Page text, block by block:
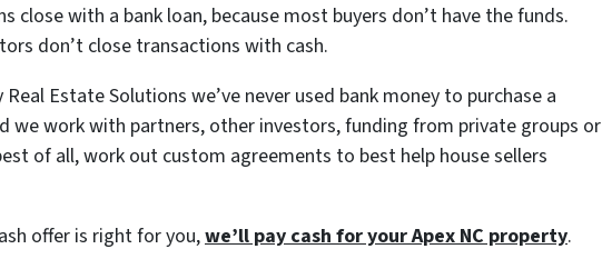
close with a bank loan, because most buyers don’t have the funds.
don’t close transactions with cash.
Estate Solutions we’ve never used bank money to purchase a
we work with partners, other investors, funding from private groups or
of all, work out custom agreements to best help house sellers
offer is right for you,we’ll pay cash for your Apex NC property.